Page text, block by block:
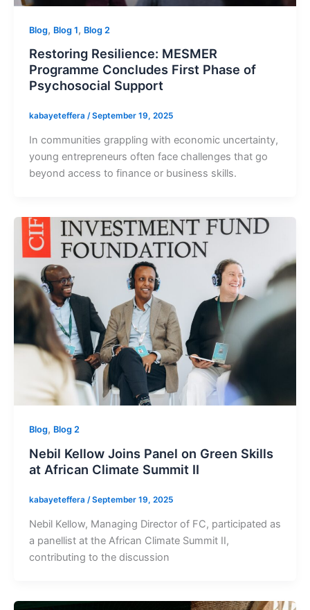
Blog, Blog 1, Blog 2
Restoring Resilience: MESMER
Programme Concludes First Phase of
Psychosocial Support
kabayeteffera /September 19, 2025
In communities grappling with economic uncertainty,
young entrepreneurs often face challenges that go
beyond access to finance or business skills.
Blog, Blog 2
Nebil Kellow Joins Panel on Green Skills
at African Climate Summit II
kabayeteffera /September 19, 2025
Nebil Kellow, Managing Director of FC, participated as
a panellist at the African Climate Summit II,
contributing to the discussion